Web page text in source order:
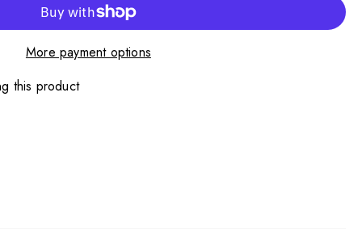
More payment options
this product